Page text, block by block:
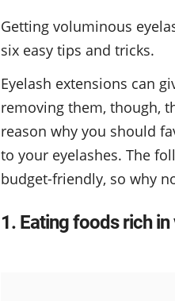
Getting voluminous
six easy tips and tricks.
Eyelash extensions can
removing them, though,
reason why you should
to your eyelashes. The
budget-friendly, so why
1 Eating foods rich